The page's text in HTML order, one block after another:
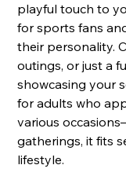
playful touch to
for sports fans
their personality.
outings, or just a
showcasing your
for adults who
various
gatherings, it fits
lifestyle.